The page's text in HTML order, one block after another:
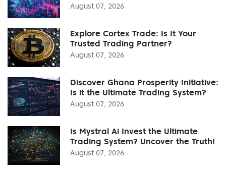
August 07, 2026
Explore Cortex Trade: Is It Your
Trusted Trading Partner?
August 07, 2026
Discover Ghana Prosperity Initiative:
Is it the Ultimate Trading System?
August 07, 2026
Is Mystral Ai Invest the Ultimate
Trading System? Uncover the Truth!
August 07, 2026